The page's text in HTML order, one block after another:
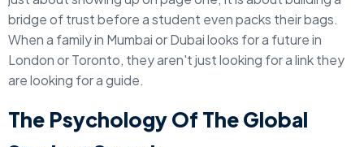
bridge of trust before a student even packs their bags.
When a family in Mumbai or Dubai looks for a future in
London or Toronto, they aren't just looking for a link they
are looking for a guide.
The Psychology Of The Global